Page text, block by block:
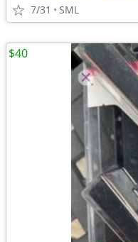
7/31 SML
$40